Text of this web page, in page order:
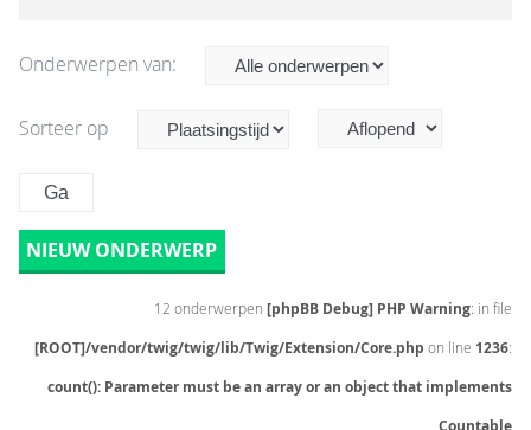
Onderwerpen van:
Sorteer op
NIEUW ONDERWERP
12 onderwerpen [phpBB Debug] PHP Warning: in file
[ROOT]/vendor/twig/twig/lib/Twig/Extension/Core.php on line 1236:
count(): Parameter must be an array or an object that implements
Countable